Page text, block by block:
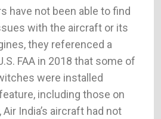
have not been able to find
with the aircraft or its
they referenced a
FAA in 2018 that some of
were installed
including those on
India’s aircraft had not